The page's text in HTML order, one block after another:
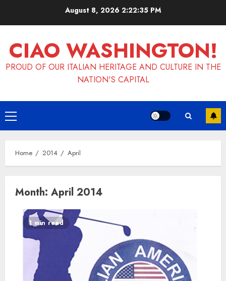
August 8, 2026 2:22:36 PM
CIAO WASHINGTON!
PROUD OF OUR ITALIAN HERITAGE AND CULTURE IN THE
NATION'S CAPITAL
Primary
Menu
Home 2014 April
Month: April 2014
1 min read